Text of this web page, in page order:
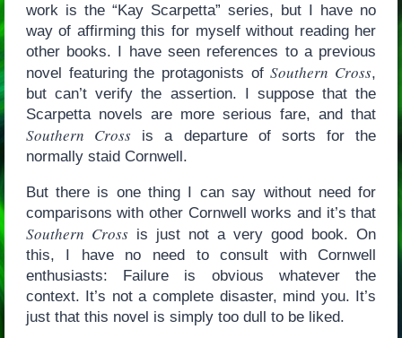
work is the “Kay Scarpetta” series, but I have no
way of affirming this for myself without reading her
other books. I have seen references to a previous
novel featuring the protagonists ofSouthern Cross,
but can’t verify the assertion. I suppose that the
Scarpetta novels are more serious fare, and that
Southern Crossis a departure of sorts for the
normally staid Cornwell.
But there is one thing I can say without need for
comparisons with other Cornwell works and it’s that
Southern Crossis just not a very good book. On
this, I have no need to consult with Cornwell
enthusiasts: Failure is obvious whatever the
context. It’s not a complete disaster, mind you. It’s
just that this novel is simply too dull to be liked.